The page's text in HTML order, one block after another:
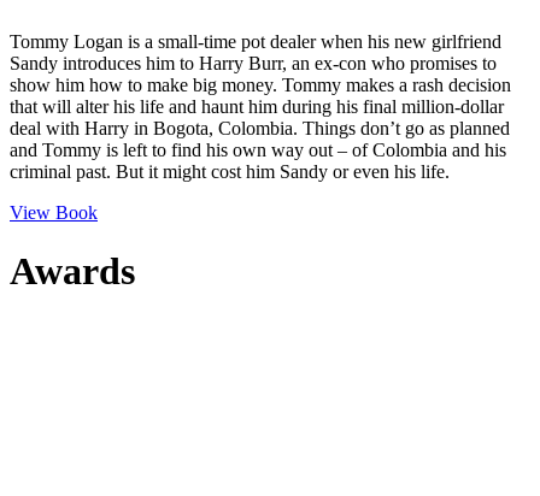
Tommy Logan is a small-time pot dealer when his new girlfriend
Sandy introduces him to Harry Burr, an ex-con who promises to
show him how to make big money. Tommy makes a rash decision
that will alter his life and haunt him during his final million-dollar
deal with Harry in Bogota, Colombia. Things don’t go as planned
and Tommy is left to find his own way out – of Colombia and his
criminal past. But it might cost him Sandy or even his life.
View Book
Awards